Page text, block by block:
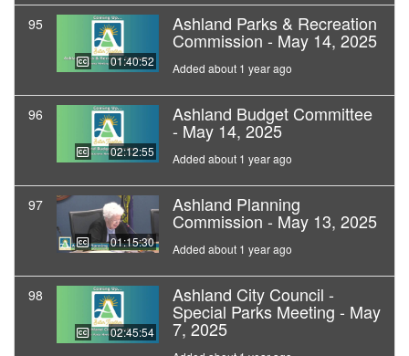
95
01:40:52
Ashland Parks & Recreation
Commission - May 14, 2025
Added about 1 year ago
96
02:12:55
Ashland Budget Committee
- May 14, 2025
Added about 1 year ago
97
01:15:30
Ashland Planning
Commission - May 13, 2025
Added about 1 year ago
98
02:45:54
Ashland City Council -
Special Parks Meeting - May
7, 2025